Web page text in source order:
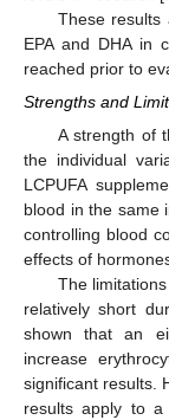
These results
EPA and DHA in
reached prior to
Strengths and
A strength of
the individual
LCPUFA
blood in the same
controlling blood
effects of
The
relatively short
shown that an
increase
significant results.
results apply to